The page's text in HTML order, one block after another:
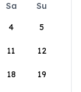
Sa
Su
4 5
11 12
18 19